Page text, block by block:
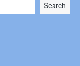
Search